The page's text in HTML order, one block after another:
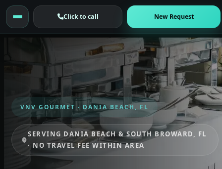
Click to call New Request
VNV GOURMET · DANIA BEACH, FL
SERVING DANIA BEACH & SOUTH BROWARD, FL
· NO TRAVEL FEE WITHIN AREA